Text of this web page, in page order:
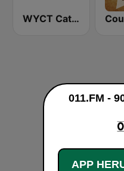
WYCT Cat Country 98.7
011.FM -
APP